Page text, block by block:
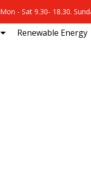
Mon - Sat 9.30- 18.30.
Renewable Energy